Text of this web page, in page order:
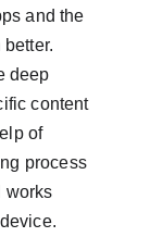
and the
deep
content
of
process
works